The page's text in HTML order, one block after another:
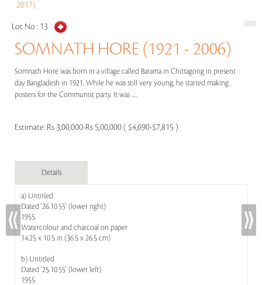
2017)
Lot No : 13
SOMNATH HORE (1921 - 2006)
Somnath Hore was born in a village called Barama in Chittagong in present
day Bangladesh in 1921. While he was still very young, he started making
posters for the Communist party. It was .....
Estimate: Rs 3,00,000-Rs 5,00,000 ( $4,690-$7,815 )
Details
a) Untitled
Dated '26.10.55' (lower right)
1955
Watercolour and charcoal on paper
14.25 x 10.5 in (36.5 x 26.5 cm)
b) Untitled
Dated '25.10.55' (lower left)
1955